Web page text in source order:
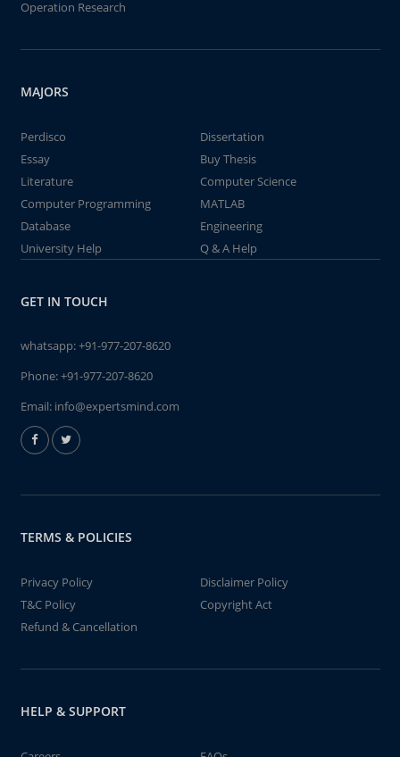
Operation Research
MAJORS
Perdisco
Dissertation
Essay
Buy Thesis
Literature
Computer Science
Computer Programming
MATLAB
Database
Engineering
University Help
Q & A Help
GET IN TOUCH
whatsapp:+91-977-207-8620
Phone:+91-977-207-8620
Email: info@expertsmind.com
TERMS & POLICIES
Privacy Policy
Disclaimer Policy
T&C Policy
Copyright Act
Refund & Cancellation
HELP & SUPPORT